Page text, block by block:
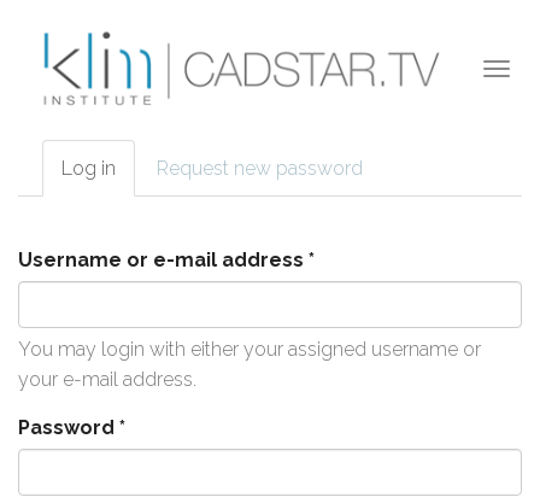
Primary tabs
Log in (active
tab)
Request new password
Username or e-mail address *
You may login with either your assigned username or
your e-mail address.
Password *